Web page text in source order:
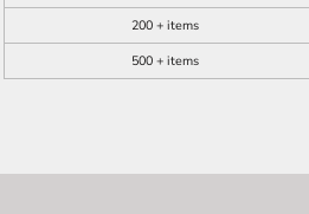
200 + items
500 + items